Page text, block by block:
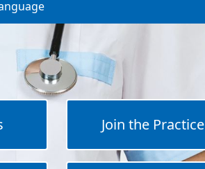
Join the Practice